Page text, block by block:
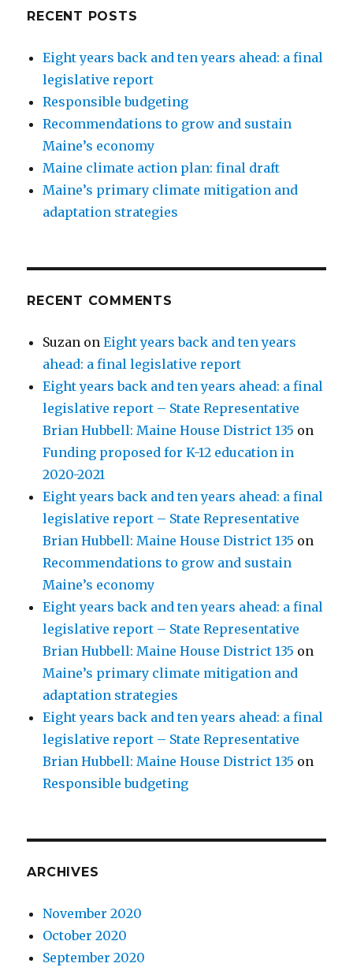
RECENT POSTS
Eight years back and ten years ahead: a final
legislative report
Responsible budgeting
Recommendations to grow and sustain
Maine’s economy
Maine climate action plan: final draft
Maine’s primary climate mitigation and
adaptation strategies
RECENT COMMENTS
Suzan onEight years back and ten years
ahead: a final legislative report
Eight years back and ten years ahead: a final
legislative report – State Representative
Brian Hubbell: Maine House District 135 on
Funding proposed for K-12 education in
2020-2021
Eight years back and ten years ahead: a final
legislative report – State Representative
Brian Hubbell: Maine House District 135 on
Recommendations to grow and sustain
Maine’s economy
Eight years back and ten years ahead: a final
legislative report – State Representative
Brian Hubbell: Maine House District 135 on
Maine’s primary climate mitigation and
adaptation strategies
Eight years back and ten years ahead: a final
legislative report – State Representative
Brian Hubbell: Maine House District 135 on
Responsible budgeting
ARCHIVES
November 2020
October 2020
September 2020